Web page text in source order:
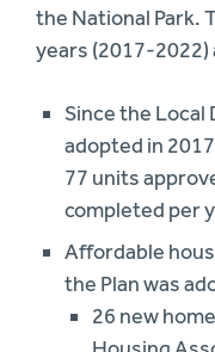
the National Park.
years (2017-2022)
Since the Local
adopted in
77 units
completed per
Affordable
the Plan was
26 new